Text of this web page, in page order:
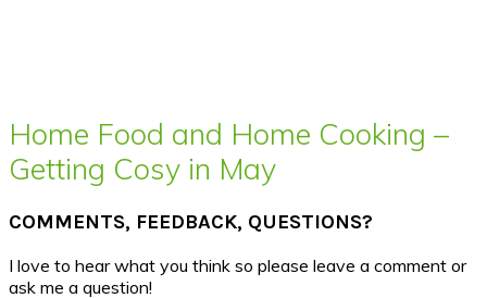
Home Food and Home Cooking –
Getting Cosy in May
COMMENTS, FEEDBACK, QUESTIONS?
I love to hear what you think so please leave a comment or
ask me a question!